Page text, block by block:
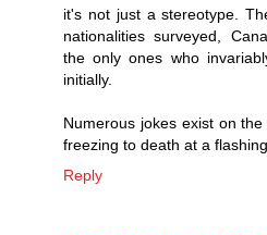
it's not just a stereotype.
nationalities surveyed,
the only ones who
initially.
Numerous jokes exist on
freezing to death at a
Reply